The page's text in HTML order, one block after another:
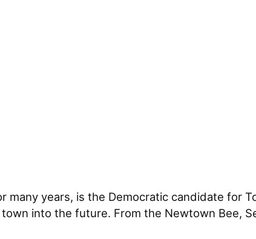
years, is the Democratic candidate for
into the future. From the Newtown Bee,